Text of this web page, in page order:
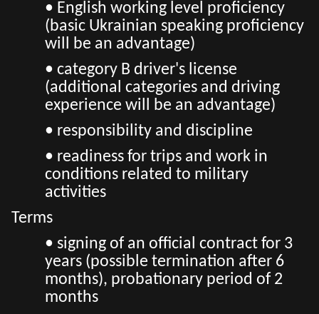
• English working level proficiency
(basic Ukrainian speaking proficiency
will be an advantage)
• category B driver's license
(additional categories and driving
experience will be an advantage)
• responsibility and discipline
• readiness for trips and work in
conditions related to military
activities
Terms
• signing of an official contract for 3
years (possible termination after 6
months), probationary period of 2
months